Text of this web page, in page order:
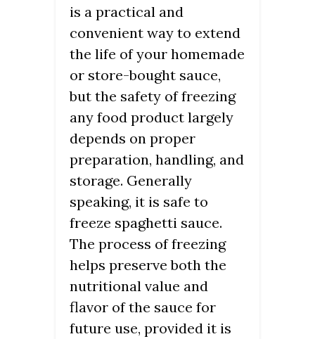
is a practical and
convenient way to extend
the life of your homemade
or store-bought sauce,
but the safety of freezing
any food product largely
depends on proper
preparation, handling, and
storage. Generally
speaking, it is safe to
freeze spaghetti sauce.
The process of freezing
helps preserve both the
nutritional value and
flavor of the sauce for
future use, provided it is